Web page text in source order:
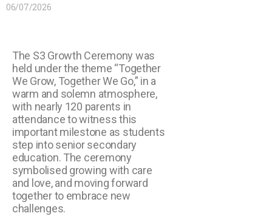
06/07/2026
The S3 Growth Ceremony was
held under the theme “Together
We Grow, Together We Go,” in a
warm and solemn atmosphere,
with nearly 120 parents in
attendance to witness this
important milestone as students
step into senior secondary
education. The ceremony
symbolised growing with care
and love, and moving forward
together to embrace new
challenges.